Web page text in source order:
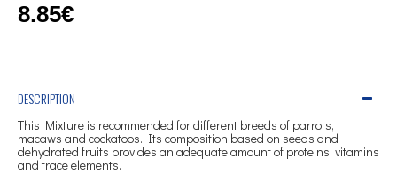
8.85€
DESCRIPTION
This Mixture is recommended for different breeds of parrots,
macaws and cockatoos. Its composition based on seeds and
dehydrated fruits provides an adequate amount of proteins, vitamins
and trace elements.